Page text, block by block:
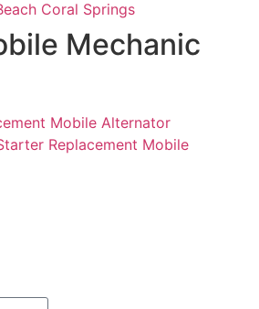
Coral Springs
Mechanic
Mobile Alternator
Replacement Mobile